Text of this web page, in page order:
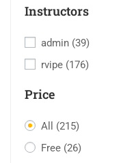
Instructors
admin (39)
rvipe (176)
Price
All (215)
Free (26)